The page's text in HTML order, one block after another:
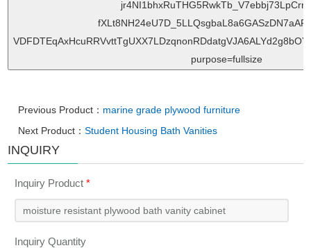
Previous Product： marine grade plywood furniture
Next Product：Student Housing Bath Vanities
INQUIRY
Inquiry Product*
Inquiry Quantity